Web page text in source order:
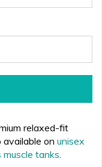
relaxed-fit
available on unisex
tanks.